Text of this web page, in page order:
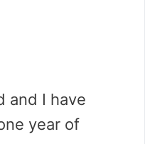
and I have
year of